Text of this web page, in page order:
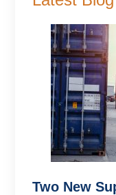
Two New